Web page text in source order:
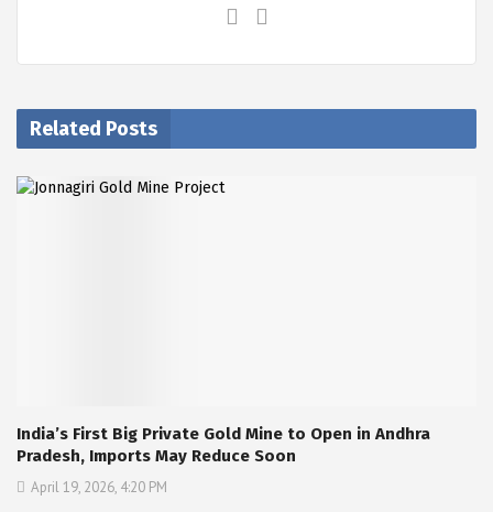
Related Posts
India’s First Big Private Gold Mine to Open in Andhra
Pradesh, Imports May Reduce Soon
April 19, 2026, 4:20 PM